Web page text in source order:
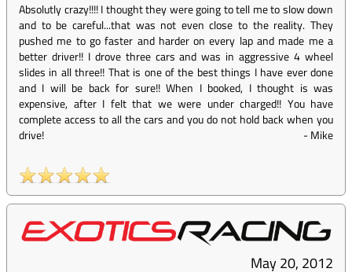
Absolutly crazy!!!! I thought they were going to tell me to slow down
and to be careful...that was not even close to the reality. They
pushed me to go faster and harder on every lap and made me a
better driver!! I drove three cars and was in aggressive 4 wheel
slides in all three!! That is one of the best things I have ever done
and I will be back for sure!! When I booked, I thought is was
expensive, after I felt that we were under charged!! You have
complete access to all the cars and you do not hold back when you
drive!
-Mike
May 20, 2012